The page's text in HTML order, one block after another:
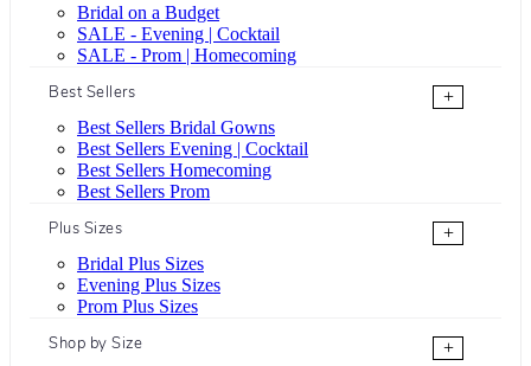
Bridal on a Budget
SALE - Evening | Cocktail
SALE - Prom | Homecoming
Best Sellers
+
Best Sellers Bridal Gowns
Best Sellers Evening | Cocktail
Best Sellers Homecoming
Best Sellers Prom
Plus Sizes
+
Bridal Plus Sizes
Evening Plus Sizes
Prom Plus Sizes
Shop by Size
+